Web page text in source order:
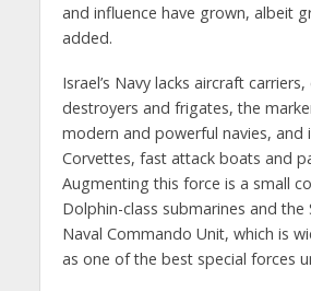
and influence have grown, albeit
added.
Israel’s Navy lacks aircraft carriers,
destroyers and frigates, the
modern and powerful navies, and
Corvettes, fast attack boats and
Augmenting this force is a small
Dolphin-class submarines and the
Naval Commando Unit, which is
as one of the best special forces